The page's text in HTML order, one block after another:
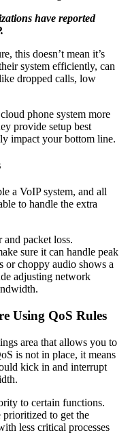
have reported
this doesn’t mean it’s
system efficiently, can
dropped calls, low
phone system more
provide setup best
impact your bottom line.
a VoIP system, and all
to handle the extra
packet loss.
sure it can handle peak
or choppy audio shows a
adjusting network
Using QoS Rules
area that allows you to
is not in place, it means
kick in and interrupt
to certain functions.
to get the
less critical processes